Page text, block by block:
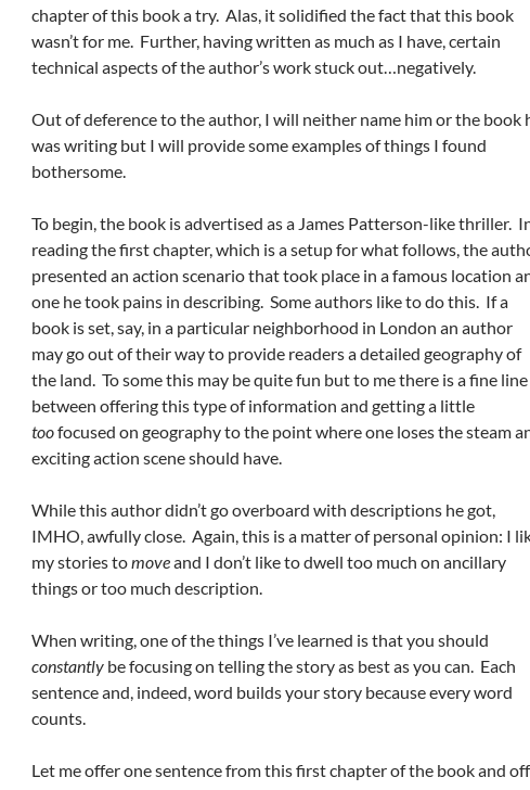
chapter of this book a try. Alas, it solidified the fact that this book
wasn’t for me. Further, having written as much as I have, certain
technical aspects of the author’s work stuck out…negatively.
Out of deference to the author, I will neither name him or the book
was writing but I will provide some examples of things I found
bothersome.
To begin, the book is advertised as a James Patterson-like thriller.
reading the first chapter, which is a setup for what follows, the
presented an action scenario that took place in a famous location
one he took pains in describing. Some authors like to do this. If a
book is set, say, in a particular neighborhood in London an author
may go out of their way to provide readers a detailed geography of
the land. To some this may be quite fun but to me there is a fine line
between offering this type of information and getting a little
toofocused on geography to the point where one loses the steam
exciting action scene should have.
While this author didn’t go overboard with descriptions he got,
IMHO, awfully close. Again, this is a matter of personal opinion: I
my stories tomoveand I don’t like to dwell too much on ancillary
things or too much description.
When writing, one of the things I’ve learned is that you should
constantly be focusing on telling the story as best as you can. Each
sentence and, indeed, word builds your story because every word
counts.
Let me offer one sentence from this first chapter of the book and